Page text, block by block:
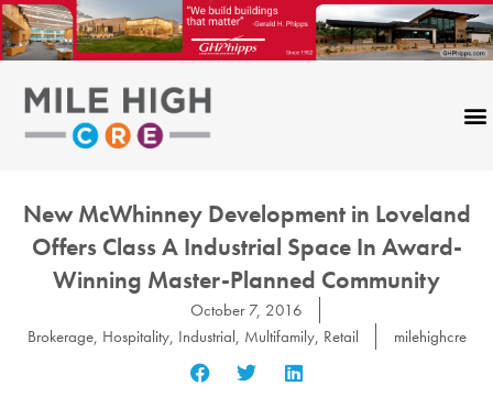
Skip
to
content
New McWhinney Development in Loveland
Offers Class A Industrial Space In Award-
Winning Master-Planned Community
October 7, 2016
Brokerage, Hospitality, Industrial, Multifamily, Retail milehighcre